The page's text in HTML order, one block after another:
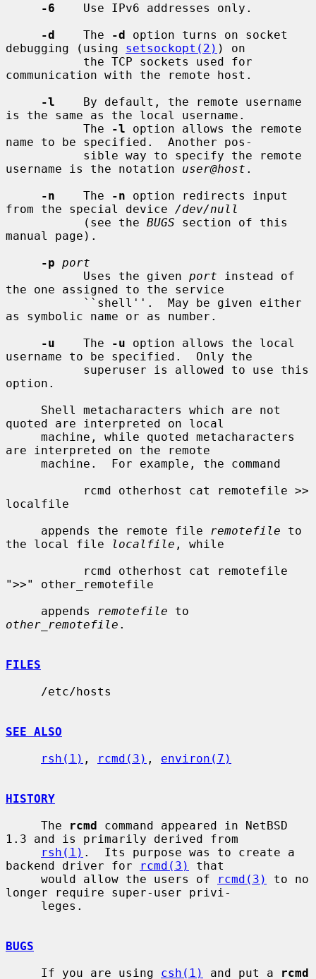
-6
    Use IPv6 addresses only.
-d
    The
-d option turns on socket
debugging (using setsockopt(2) ) on
communication with the remote host.
-l
    By default, the remote username
is the same as the local username.
           The
-l option allows the remote
name to be specified.  Another pos-
username is the notation user@host .
-n
    The
-n option redirects input
from the special device /dev/null
           (see the
BUGS section of this
manual page).
-p port
           Uses the given
port instead of
the one assigned to the service
as symbolic name or as number.
-u
    The
-u option allows the local
username to be specified.  Only the
option.
quoted are interpreted on local
are interpreted on the remote
localfile
     appends the remote file
remotefile to
the local file
localfile , while
">>" other_remotefile
     appends
remotefile
other_remotefile .
FILES
SEE ALSO
rsh(1) , rcmd(3) , environ(7)
HISTORY
     The
rcmd command appeared in NetBSD
1.3 and is primarily derived from
rsh(1) .  Its purpose was to create a
backend driver for
rcmd(3)
that
     would allow the users of
rcmd(3)
to no
longer require super-user privi-
BUGS
     If you are using
csh(1) and put a rcmd